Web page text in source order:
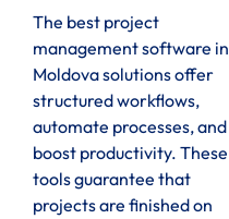
The best project
management software in
Moldova solutions offer
structured workflows,
automate processes, and
boost productivity. These
tools guarantee that
projects are finished on